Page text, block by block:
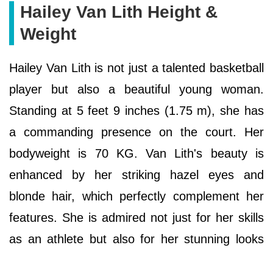
Hailey Van Lith Height &
Weight
Hailey Van Lith is not just a talented basketball
player but also a beautiful young woman.
Standing at 5 feet 9 inches (1.75 m), she has
a commanding presence on the court. Her
bodyweight is 70 KG. Van Lith's beauty is
enhanced by her striking hazel eyes and
blonde hair, which perfectly complement her
features. She is admired not just for her skills
as an athlete but also for her stunning looks